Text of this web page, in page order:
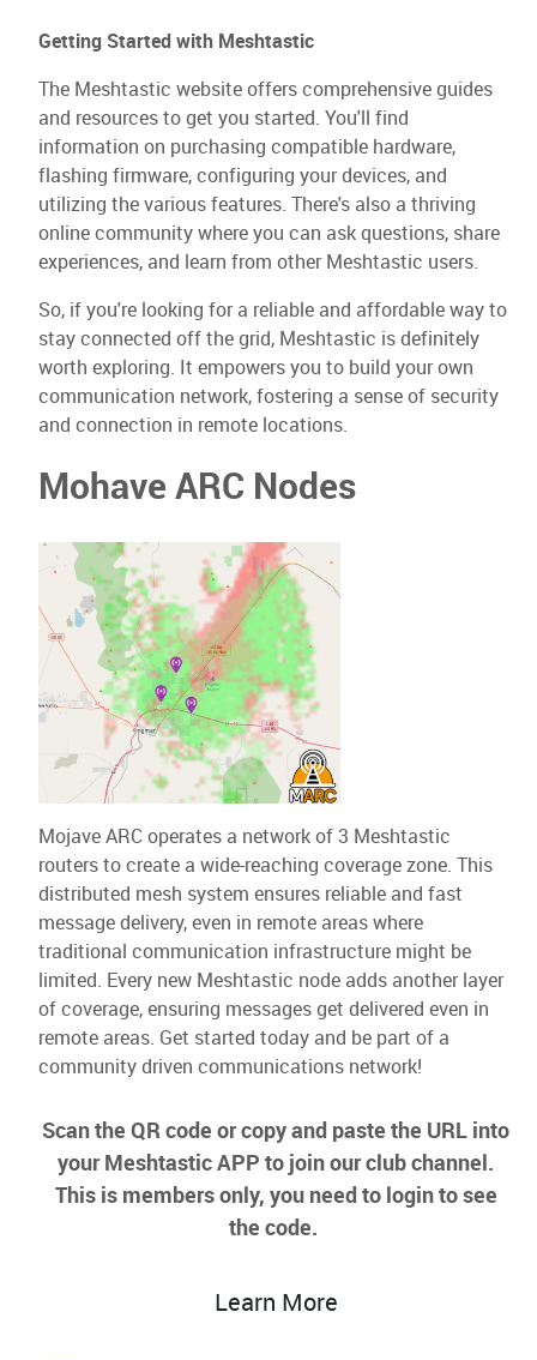
Getting Started with Meshtastic
The Meshtastic website offers comprehensive guides
and resources to get you started. You'll find
information on purchasing compatible hardware,
flashing firmware, configuring your devices, and
utilizing the various features. There's also a thriving
online community where you can ask questions, share
experiences, and learn from other Meshtastic users.
So, if you're looking for a reliable and affordable way to
stay connected off the grid, Meshtastic is definitely
worth exploring. It empowers you to build your own
communication network, fostering a sense of security
and connection in remote locations.
Mohave ARC Nodes
Mojave ARC operates a network of 3 Meshtastic
routers to create a wide-reaching coverage zone. This
distributed mesh system ensures reliable and fast
message delivery, even in remote areas where
traditional communication infrastructure might be
limited. Every new Meshtastic node adds another layer
of coverage, ensuring messages get delivered even in
remote areas. Get started today and be part of a
community driven communications network!
Scan the QR code or copy and paste the URL into
your Meshtastic APP to join our club channel.
This is members only, you need to login to see
the code.
Learn More